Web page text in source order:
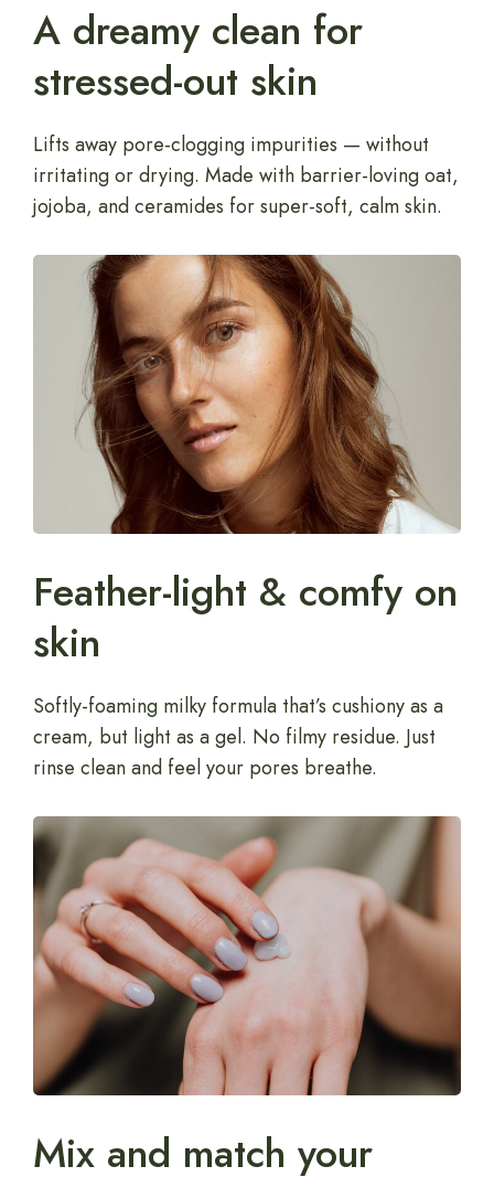
A dreamy clean for
stressed-out skin
Lifts away pore-clogging impurities — without
irritating or drying. Made with barrier-loving oat,
jojoba, and ceramides for super-soft, calm skin.
Feather-light & comfy on
skin
Softly-foaming milky formula that’s cushiony as a
cream, but light as a gel. No filmy residue. Just
rinse clean and feel your pores breathe.
Mix and match your